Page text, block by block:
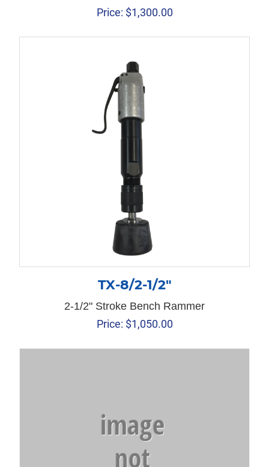
Price: $1,300.00
TX-8/2-1/2″
2-1/2" Stroke Bench Rammer
Price: $1,050.00